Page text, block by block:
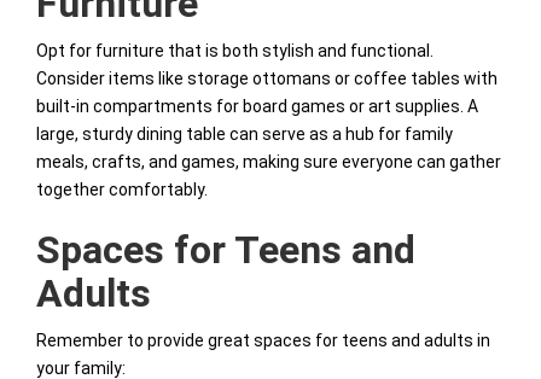
Opt for furniture that is both stylish and functional.
Consider items like storage ottomans or coffee tables with
built-in compartments for board games or art supplies. A
large, sturdy dining table can serve as a hub for family
meals, crafts, and games, making sure everyone can gather
together comfortably.
Spaces for Teens and
Adults
Remember to provide great spaces for teens and adults in
your family: